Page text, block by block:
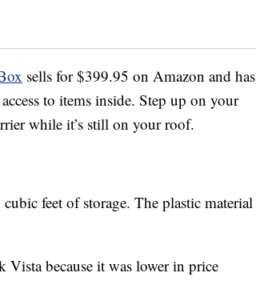
sells for $399.95 on Amazon and has
to items inside. Step up on your
while it’s still on your roof.
feet of storage. The plastic material
Vista because it was lower in price